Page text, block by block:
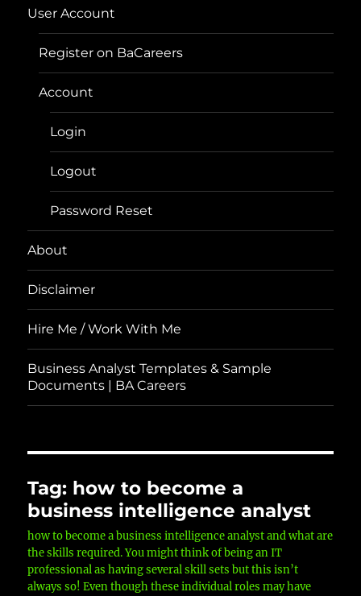
User Account
Register on BaCareers
Account
Login
Logout
Password Reset
About
Disclaimer
Hire Me / Work With Me
Business Analyst Templates & Sample
Documents | BA Careers
Tag: how to become a
business intelligence analyst
how to become a business intelligence analyst and what are
the skills required. You might think of being an IT
professional as having several skill sets but this isn’t
always so! Even though these individual roles may have